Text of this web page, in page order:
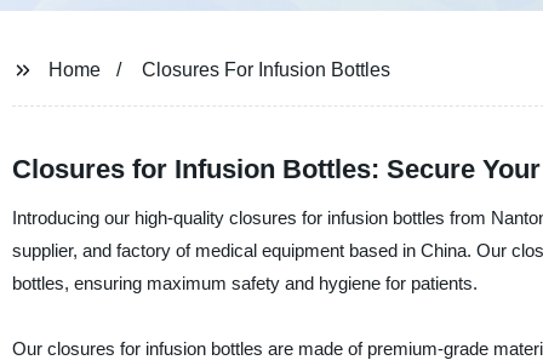
Home Closures For Infusion Bottles
Closures for Infusion Bottles: Secure
Introducing our high-quality closures for infusion bottles from
supplier, and factory of medical equipment based in China. Our
bottles, ensuring maximum safety and hygiene for patients.
Our closures for infusion bottles are made of premium-grade